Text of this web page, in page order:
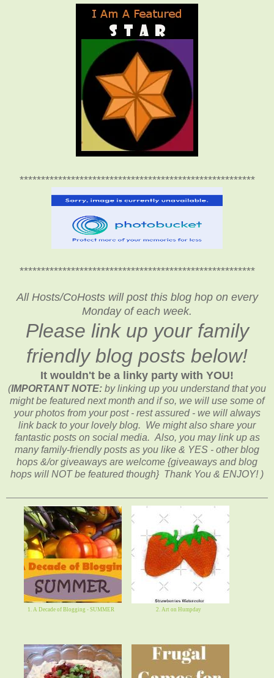
*******************************************************
*******************************************************
All Hosts/CoHosts will post this blog hop on every
Monday of each week.
Please link up your family
friendly blog posts below!
It wouldn't be a linky party with YOU!
(IMPORTANT NOTE: by linking up you understand that you
might be featured next month and if so, we will use some of
your photos from your post - rest assured - we will always
link back to your lovely blog. We might also share your
fantastic posts on social media. Also, you may link up as
many family-friendly posts as you like & YES - other blog
hops &/or giveaways are welcome {giveaways and blog
hops will NOT be featured though} Thank You & ENJOY! )
1. A Decade of Blogging - SUMMER 2. Art on Humpday